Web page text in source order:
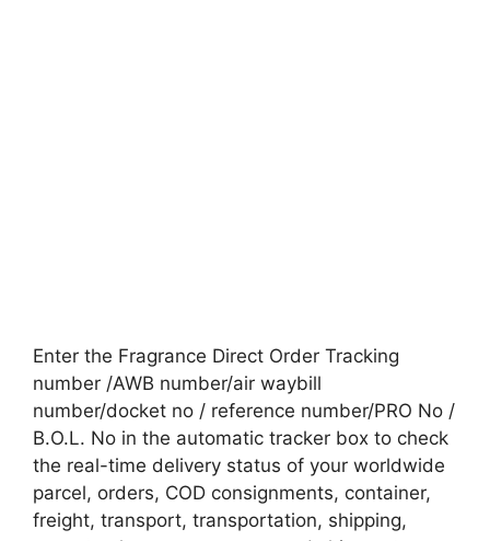
Enter the Fragrance Direct Order Tracking
number /AWB number/air waybill
number/docket no / reference number/PRO No /
B.O.L. No in the automatic tracker box to check
the real-time delivery status of your worldwide
parcel, orders, COD consignments, container,
freight, transport, transportation, shipping,